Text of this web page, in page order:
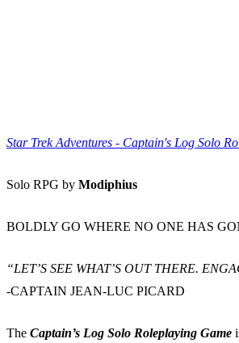
Star Trek Adventures - Captain's Log Solo
Solo RPG by Modiphius
BOLDLY GO WHERE NO ONE HAS
“LET’S SEE WHAT’S OUT THERE.
-CAPTAIN JEAN-LUC PICARD
The Captain’s Log Solo Roleplaying Game